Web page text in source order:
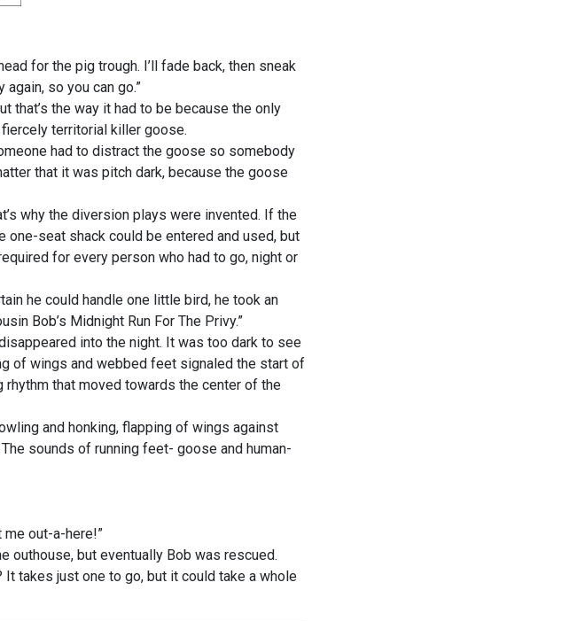
for the pig trough. I’ll fade back, then sneak
so you can go.”
the way it had to be because the only
territorial killer goose.
had to distract the goose so somebody
that it was pitch dark, because the goose
why the diversion plays were invented. If the
seat shack could be entered and used, but
for every person who had to go, night or
he could handle one little bird, he took an
Bob’s Midnight Run For The Privy.”
into the night. It was too dark to see
of wings and webbed feet signaled the start of
rhythm that moved towards the center of the
and honking, flapping of wings against
sounds of running feet- goose and human-
out-a-here!”
but eventually Bob was rescued.
takes just one to go, but it could take a whole